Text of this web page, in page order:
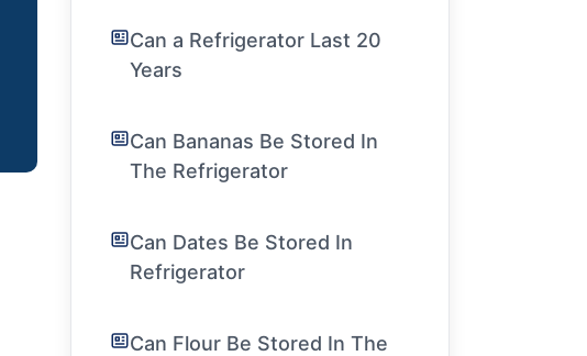
Can a Refrigerator Last 20
Years
Can Bananas Be Stored In
The Refrigerator
Can Dates Be Stored In
Refrigerator
Can Flour Be Stored In The